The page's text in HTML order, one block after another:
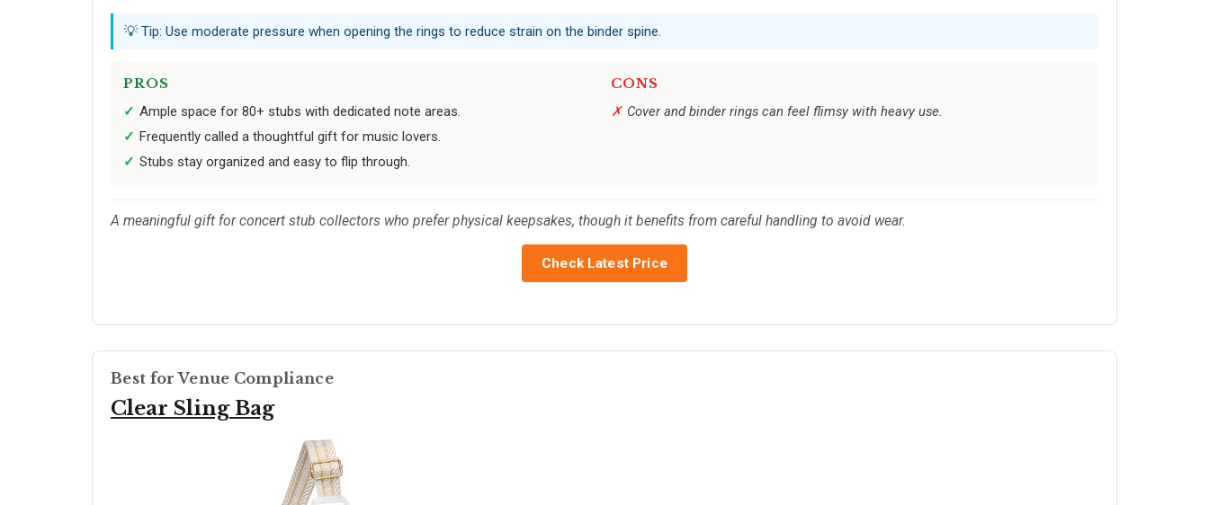
💡 Tip: Use moderate pressure when opening the rings to reduce strain on the binder spine.
PROS
Ample space for 80+ stubs with dedicated note areas.
Frequently called a thoughtful gift for music lovers.
Stubs stay organized and easy to flip through.
CONS
Cover and binder rings can feel flimsy with heavy use.
A meaningful gift for concert stub collectors who prefer physical keepsakes, though it benefits from careful handling to avoid wear.
Check Latest Price
Best for Venue Compliance
Clear Sling Bag